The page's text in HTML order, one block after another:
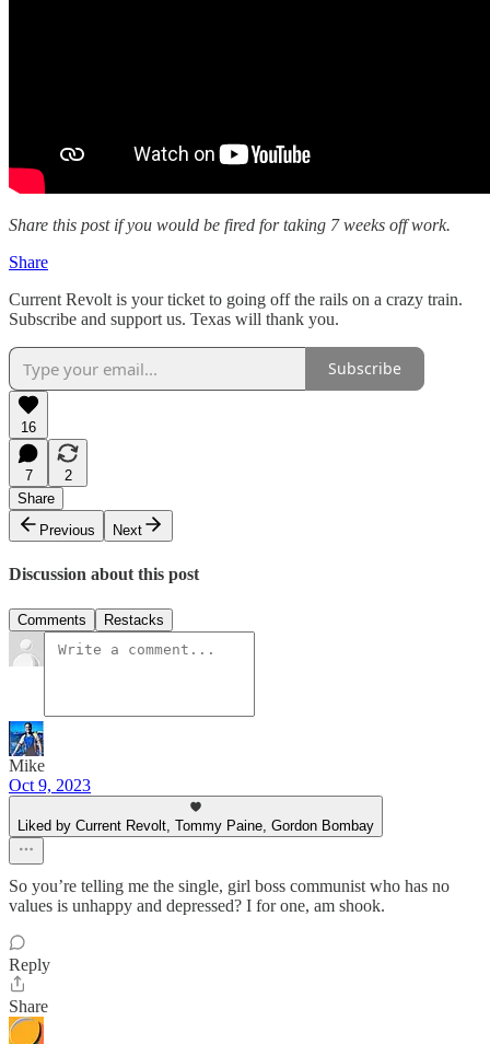
Share this post if you would be fired for taking 7 weeks off work.
Share
Current Revolt is your ticket to going off the rails on a crazy train.
Subscribe and support us. Texas will thank you.
Subscribe
16
7
2
Share
Previous
Next
Discussion about this post
Comments Restacks
Mike
Oct 9, 2023
Liked by Current Revolt, Tommy Paine, Gordon Bombay
So you’re telling me the single, girl boss communist who has no
values is unhappy and depressed? I for one, am shook.
Reply
Share